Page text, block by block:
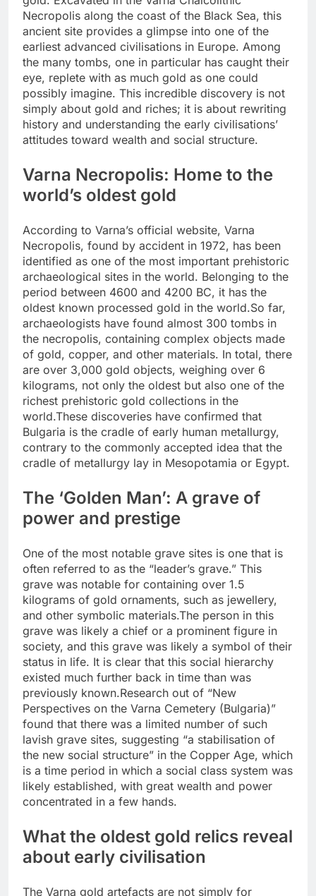
Necropolis along the coast of the Black Sea, this
ancient site provides a glimpse into one of the
earliest advanced civilisations in Europe. Among
the many tombs, one in particular has caught their
eye, replete with as much gold as one could
possibly imagine. This incredible discovery is not
simply about gold and riches; it is about rewriting
history and understanding the early civilisations’
attitudes toward wealth and social structure.
Varna Necropolis: Home to the
world’s oldest gold
According to Varna’s official website, Varna
Necropolis, found by accident in 1972, has been
identified as one of the most important prehistoric
archaeological sites in the world. Belonging to the
period between 4600 and 4200 BC, it has the
oldest known processed gold in the world.So far,
archaeologists have found almost 300 tombs in
the necropolis, containing complex objects made
of gold, copper, and other materials. In total, there
are over 3,000 gold objects, weighing over 6
kilograms, not only the oldest but also one of the
richest prehistoric gold collections in the
world.These discoveries have confirmed that
Bulgaria is the cradle of early human metallurgy,
contrary to the commonly accepted idea that the
cradle of metallurgy lay in Mesopotamia or Egypt.
The ‘Golden Man’: A grave of
power and prestige
One of the most notable grave sites is one that is
often referred to as the “leader’s grave.” This
grave was notable for containing over 1.5
kilograms of gold ornaments, such as jewellery,
and other symbolic materials.The person in this
grave was likely a chief or a prominent figure in
society, and this grave was likely a symbol of their
status in life. It is clear that this social hierarchy
existed much further back in time than was
previously known.Research out of “New
Perspectives on the Varna Cemetery (Bulgaria)”
found that there was a limited number of such
lavish grave sites, suggesting “a stabilisation of
the new social structure” in the Copper Age, which
is a time period in which a social class system was
likely established, with great wealth and power
concentrated in a few hands.
What the oldest gold relics reveal
about early civilisation
The Varna gold artefacts are not simply for